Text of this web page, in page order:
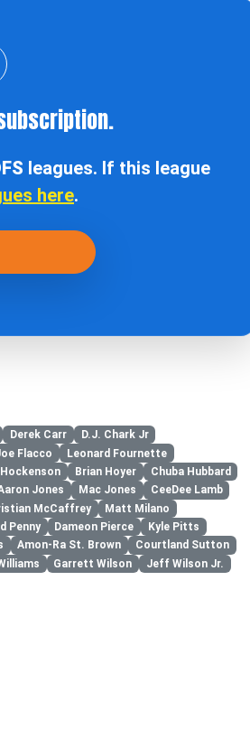
leagues. If this league
here.
Derek Carr
D.J. Chark Jr
Flacco
Leonard Fournette
Brian Hoyer
Chuba Hubbard
Jones Mac Jones
CeeDee Lamb
McCaffrey
Matt Milano
Penny Dameon Pierce
Kyle Pitts
Amon-Ra St. Brown
Courtland Sutton
Garrett Wilson Jeff Wilson Jr.